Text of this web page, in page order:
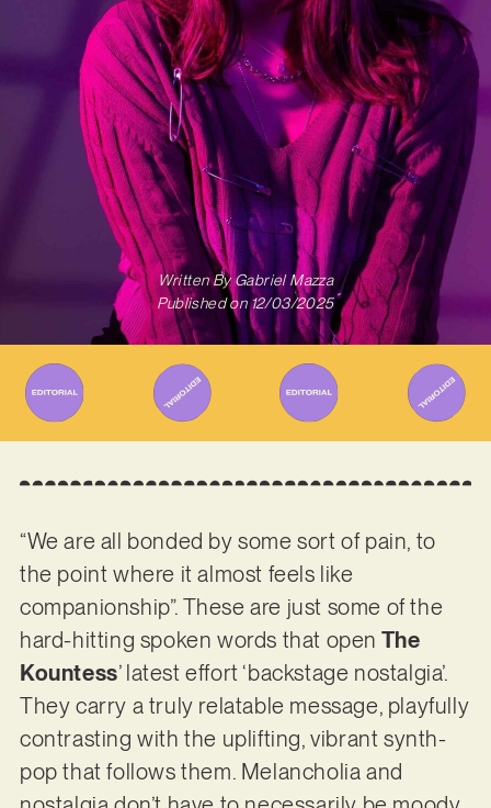
Written ByGabriel Mazza
Published on 12/03/2025
“We are all bonded by some sort of pain, to
the point where it almost feels like
companionship”. These are just some of the
hard-hitting spoken words that open The
Kountess’ latest effort ‘backstage nostalgia’.
They carry a truly relatable message, playfully
contrasting with the uplifting, vibrant synth-
pop that follows them. Melancholia and